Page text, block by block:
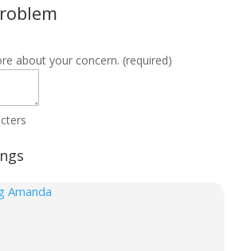
about your concern. (required)